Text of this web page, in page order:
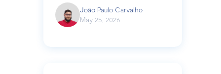
João Paulo Carvalho
May 25, 2026